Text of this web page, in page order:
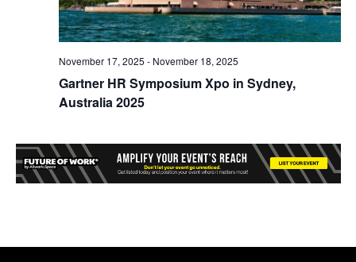
November 17, 2025 - November 18, 2025
Gartner HR Symposium Xpo in Sydney,
Australia 2025